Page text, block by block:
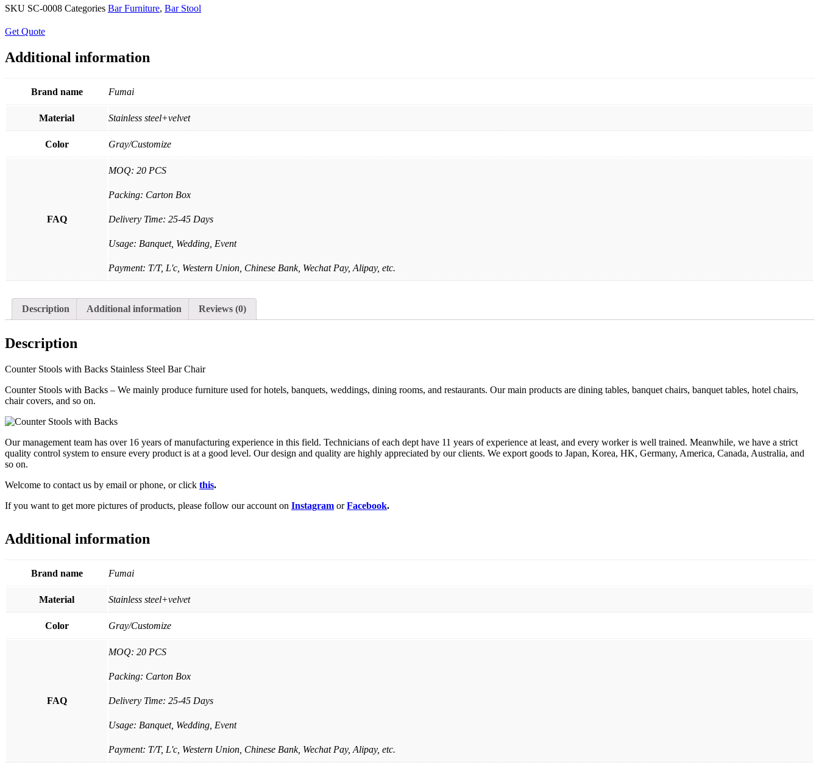
SKU SC-0008 Categories Bar Furniture, Bar Stool
Get Quote
Additional information
Brand name Fumai
Material Stainless steel+velvet
Color Gray/Customize
FAQ
MOQ: 20 PCS
Packing: Carton Box
Delivery Time: 25-45 Days
Usage: Banquet, Wedding, Event
Payment: T/T, L'c, Western Union, Chinese Bank, Wechat Pay, Alipay, etc.
Description Additional information Reviews (0)
Description
Counter Stools with Backs Stainless Steel Bar Chair
Counter Stools with Backs – We mainly produce furniture used for hotels, banquets, weddings, dining rooms, and restaurants. Our main products are dining tables, banquet chairs, banquet tables, hotel chairs,
chair covers, and so on.
Our management team has over 16 years of manufacturing experience in this field. Technicians of each dept have 11 years of experience at least, and every worker is well trained. Meanwhile, we have a strict
quality control system to ensure every product is at a good level. Our design and quality are highly appreciated by our clients. We export goods to Japan, Korea, HK, Germany, America, Canada, Australia, and
so on.
Welcome to contact us by email or phone, or click this.
If you want to get more pictures of products, please follow our account on Instagram orFacebook.
Additional information
Brand name Fumai
Material Stainless steel+velvet
Color Gray/Customize
FAQ
MOQ: 20 PCS
Packing: Carton Box
Delivery Time: 25-45 Days
Usage: Banquet, Wedding, Event
Payment: T/T, L'c, Western Union, Chinese Bank, Wechat Pay, Alipay, etc.